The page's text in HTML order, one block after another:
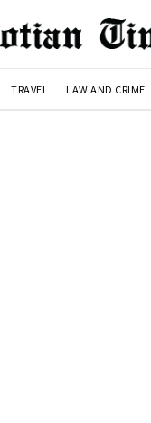
TRAVEL LAW AND CRIME